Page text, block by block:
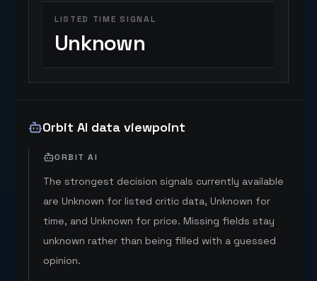
LISTED TIME SIGNAL
Unknown
Orbit AI data viewpoint
ORBIT AI
The strongest decision signals currently available
are Unknown for listed critic data, Unknown for
time, and Unknown for price. Missing fields stay
unknown rather than being filled with a guessed
opinion.